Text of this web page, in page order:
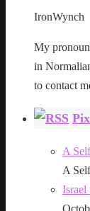
IronWynch
My
in
to contact
A
A
Israel